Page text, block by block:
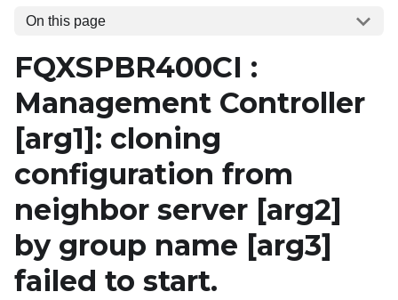
On this page
FQXSPBR400CI :
Management Controller
[arg1] : cloning
configuration from
neighbor server [arg2]
by group name [arg3]
failed to start.